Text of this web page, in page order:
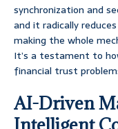
synchronization and
and it radically
making the whole
It’s a testament to
financial trust
AI-Driven